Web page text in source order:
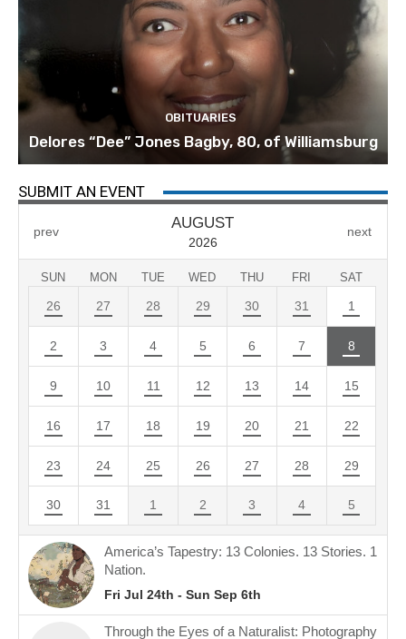
OBITUARIES
Delores “Dee” Jones Bagby, 80, of Williamsburg
SUBMIT AN EVENT